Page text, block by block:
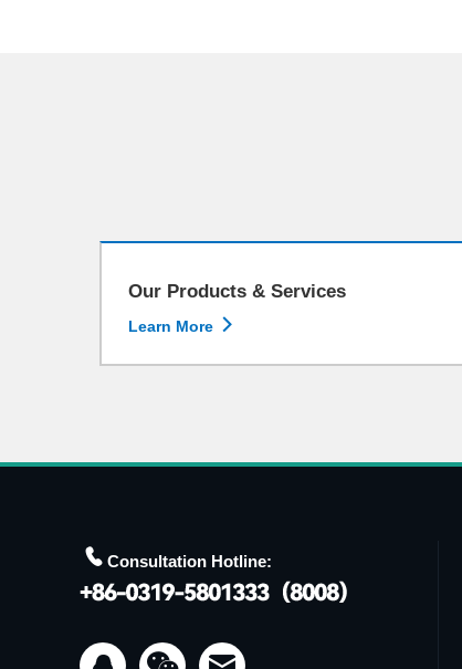
Our Products & Services
Learn More 
 Consultation Hotline: